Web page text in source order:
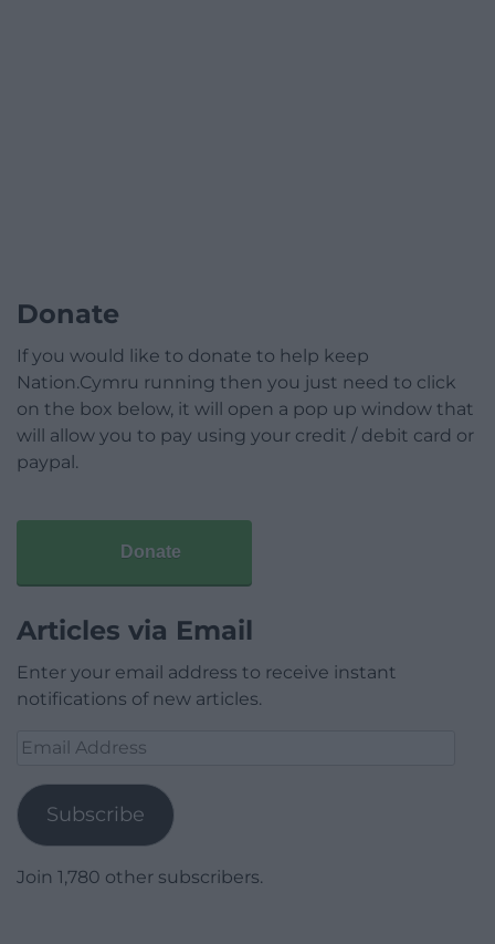
Donate
If you would like to donate to help keep
Nation.Cymru running then you just need to click
on the box below, it will open a pop up window that
will allow you to pay using your credit / debit card or
paypal.
Donate
Articles via Email
Enter your email address to receive instant
notifications of new articles.
Email
Subscribe
Join 1,780 other subscribers.